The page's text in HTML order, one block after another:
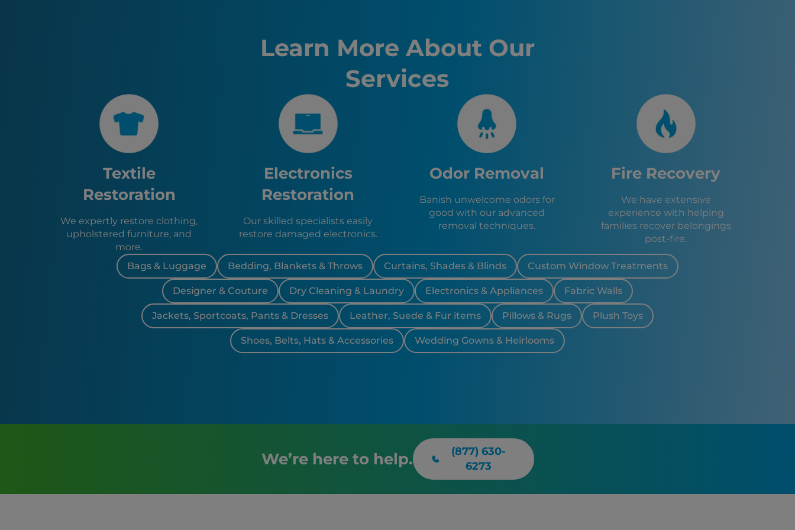
Detroit, MI
Ann Arbor, MI
Cleveland, OH
Toledo, OH
Akron, OH
Lincoln Park, MI
Garden City, MI
Dearborn Heights, MI
Dearborn, MI
Plymouth, MI
Wayne, MI
Farmington, MI
Farmington Hills, MI
Southfield, MI
Learn More About Our
Services
Textile
Restoration
We expertly restore clothing,
upholstered furniture, and
more.
Electronics
Restoration
Our skilled specialists easily
restore damaged electronics.
Odor Removal
Banish unwelcome odors for
good with our advanced
removal techniques.
Fire Recovery
We have extensive
experience with helping
families recover belongings
post-fire.
Bags & Luggage Bedding, Blankets & Throws Curtains, Shades & Blinds Custom Window Treatments
Designer & Couture Dry Cleaning & Laundry Electronics & Appliances Fabric Walls
Jackets, Sportcoats, Pants & Dresses Leather, Suede & Fur items Pillows & Rugs Plush Toys
Shoes, Belts, Hats & Accessories Wedding Gowns & Heirlooms
We’re here to help.
(877) 630-
6273